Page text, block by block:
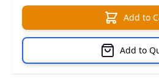
Add to
Add to